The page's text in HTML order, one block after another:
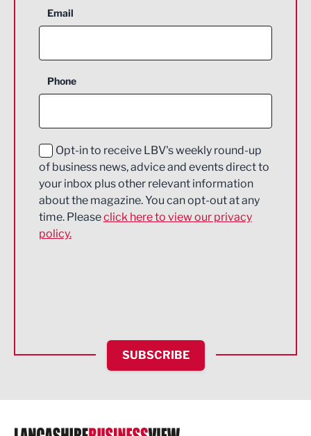
Aerospace
Construction
Education and Skills
Energy
Engineering
Environmental
HR and Recruitment
IT and Technology
Legal Services
Logistics
Email
Phone
Opt-in to receive LBV's weekly round-up
of business news, advice and events direct to
your inbox plus other relevant information
about the magazine. You can opt-out at any
time. Pleaseclick here to view our privacy
policy.
SUBSCRIBE